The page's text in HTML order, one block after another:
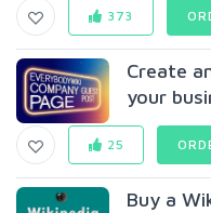
373
Create
your
25
Buy a